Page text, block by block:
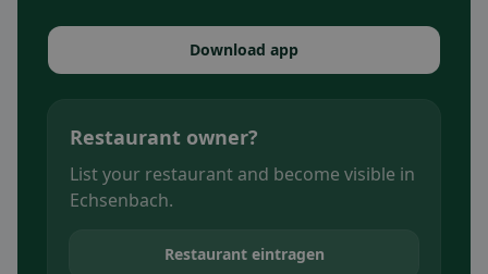
Download app
Restaurant owner?
List your restaurant and become visible in
Echsenbach.
Restaurant eintragen